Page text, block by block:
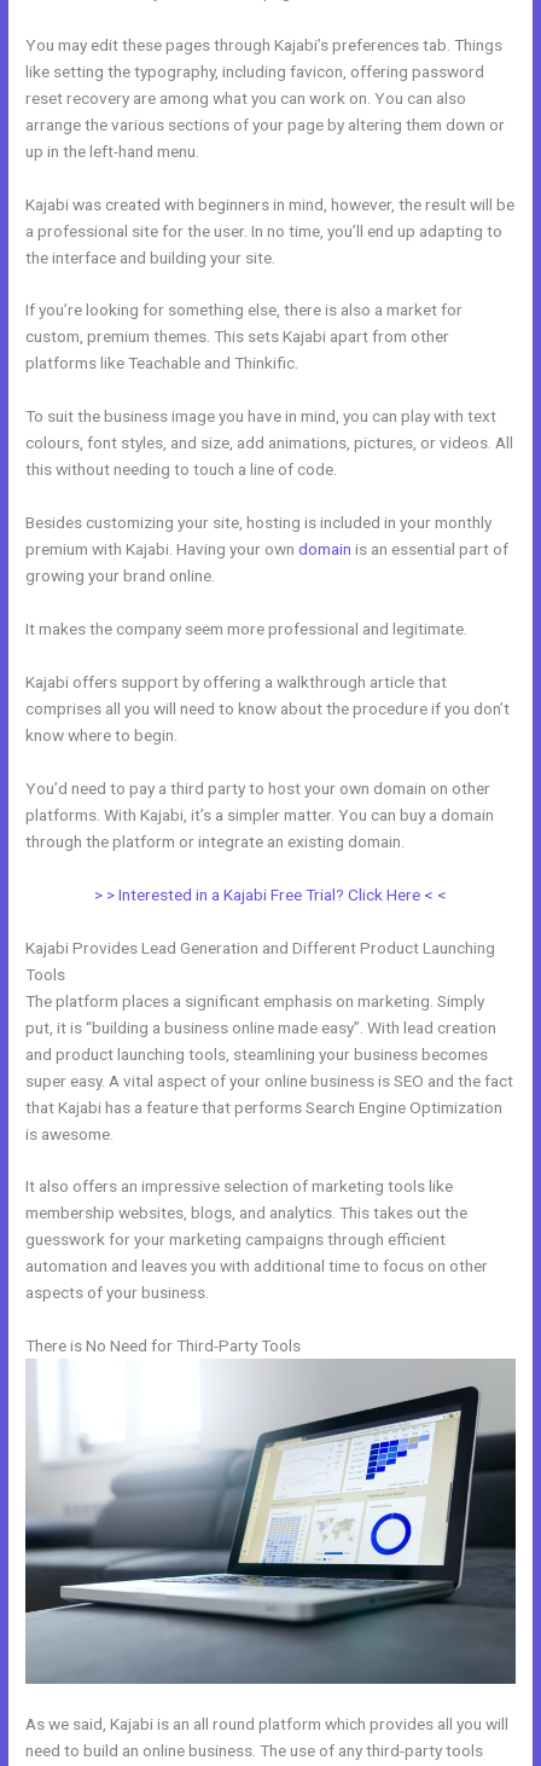
You may edit these pages through Kajabi’s preferences tab. Things
like setting the typography, including favicon, offering password
reset recovery are among what you can work on. You can also
arrange the various sections of your page by altering them down or
up in the left-hand menu.
Kajabi was created with beginners in mind, however, the result will be
a professional site for the user. In no time, you’ll end up adapting to
the interface and building your site.
If you’re looking for something else, there is also a market for
custom, premium themes. This sets Kajabi apart from other
platforms like Teachable and Thinkific.
To suit the business image you have in mind, you can play with text
colours, font styles, and size, add animations, pictures, or videos. All
this without needing to touch a line of code.
Besides customizing your site, hosting is included in your monthly
premium with Kajabi. Having your owndomain is an essential part of
growing your brand online.
It makes the company seem more professional and legitimate.
Kajabi offers support by offering a walkthrough article that
comprises all you will need to know about the procedure if you don’t
know where to begin.
You’d need to pay a third party to host your own domain on other
platforms. With Kajabi, it’s a simpler matter. You can buy a domain
through the platform or integrate an existing domain.
> > Interested in a Kajabi Free Trial? Click Here < <
Kajabi Provides Lead Generation and Different Product Launching
Tools
The platform places a significant emphasis on marketing. Simply
put, it is “building a business online made easy”. With lead creation
and product launching tools, steamlining your business becomes
super easy. A vital aspect of your online business is SEO and the fact
that Kajabi has a feature that performs Search Engine Optimization
is awesome.
It also offers an impressive selection of marketing tools like
membership websites, blogs, and analytics. This takes out the
guesswork for your marketing campaigns through efficient
automation and leaves you with additional time to focus on other
aspects of your business.
There is No Need for Third-Party Tools
As we said, Kajabi is an all round platform which provides all you will
need to build an online business. The use of any third-party tools